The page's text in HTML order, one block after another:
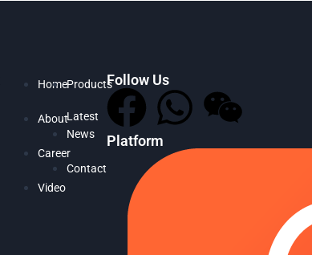
Home
About
Career
Video
Products
Latest
News
Contact
Follow Us
Platform